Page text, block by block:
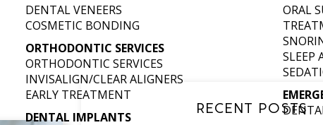
DENTAL VENEERS
COSMETIC BONDING
ORTHODONTIC SERVICES
ORTHODONTIC SERVICES
INVISALIGN/CLEAR ALIGNERS
EARLY TREATMENT
DENTAL IMPLANTS
ORAL
SLEEP
2025
RECENT POSTS